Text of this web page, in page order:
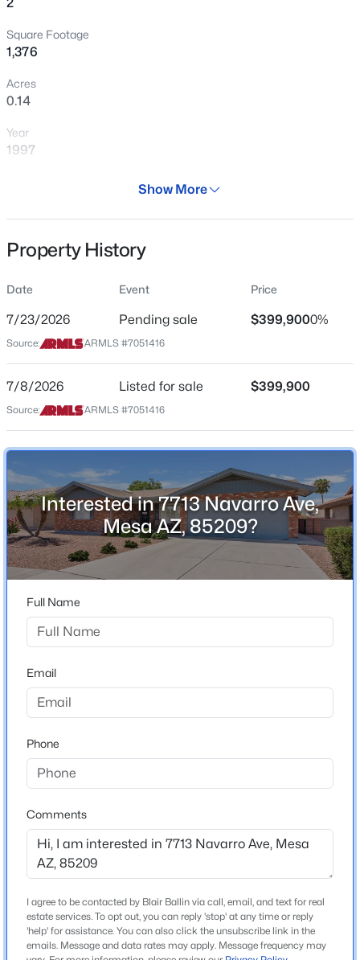
$445,000
Beds
MLS#: 7059647
$324,995 Active
Beds Baths
Acres
1021 Greenfield Rd #1193, Mesa, AZ 85206
MLS#: 7058016
New - 5 Hours Ago
$450,000
3
715 Laguna Azul Ave, Mesa, AZ 85210
MLS#: 7056970
New - 5 Hours Ago
$449,000 Active
Square Footage
1,376
Acres
0.14
Year
1997
Residential
Single-Family
Price per Sq Ft
$291
Jul 8, 2026
Location
Street Address
7713 Navarro Ave
City
Mesa
State
Arizona
ZIP Code
85209
County
Maricopa
Neighborhood / Subdivision
Sunland Village East
E on Baseline, S on Farnswoth, W on Navarro
Elementary School
Adult
Show More
Property History
Date Event Price
7/23/2026 Pending sale $399,9000%
Source: ARMLS #7051416
7/8/2026 Listed for sale $399,900
Source: ARMLS #7051416
Interested in 7713 Navarro Ave,
Mesa AZ, 85209?
Full Name
Email
Phone
Comments
I agree to be contacted by Blair Ballin via call, email, and text for real
estate services. To opt out, you can reply 'stop' at any time or reply
'help' for assistance. You can also click the unsubscribe link in the
emails. Message and data rates may apply. Message frequency may